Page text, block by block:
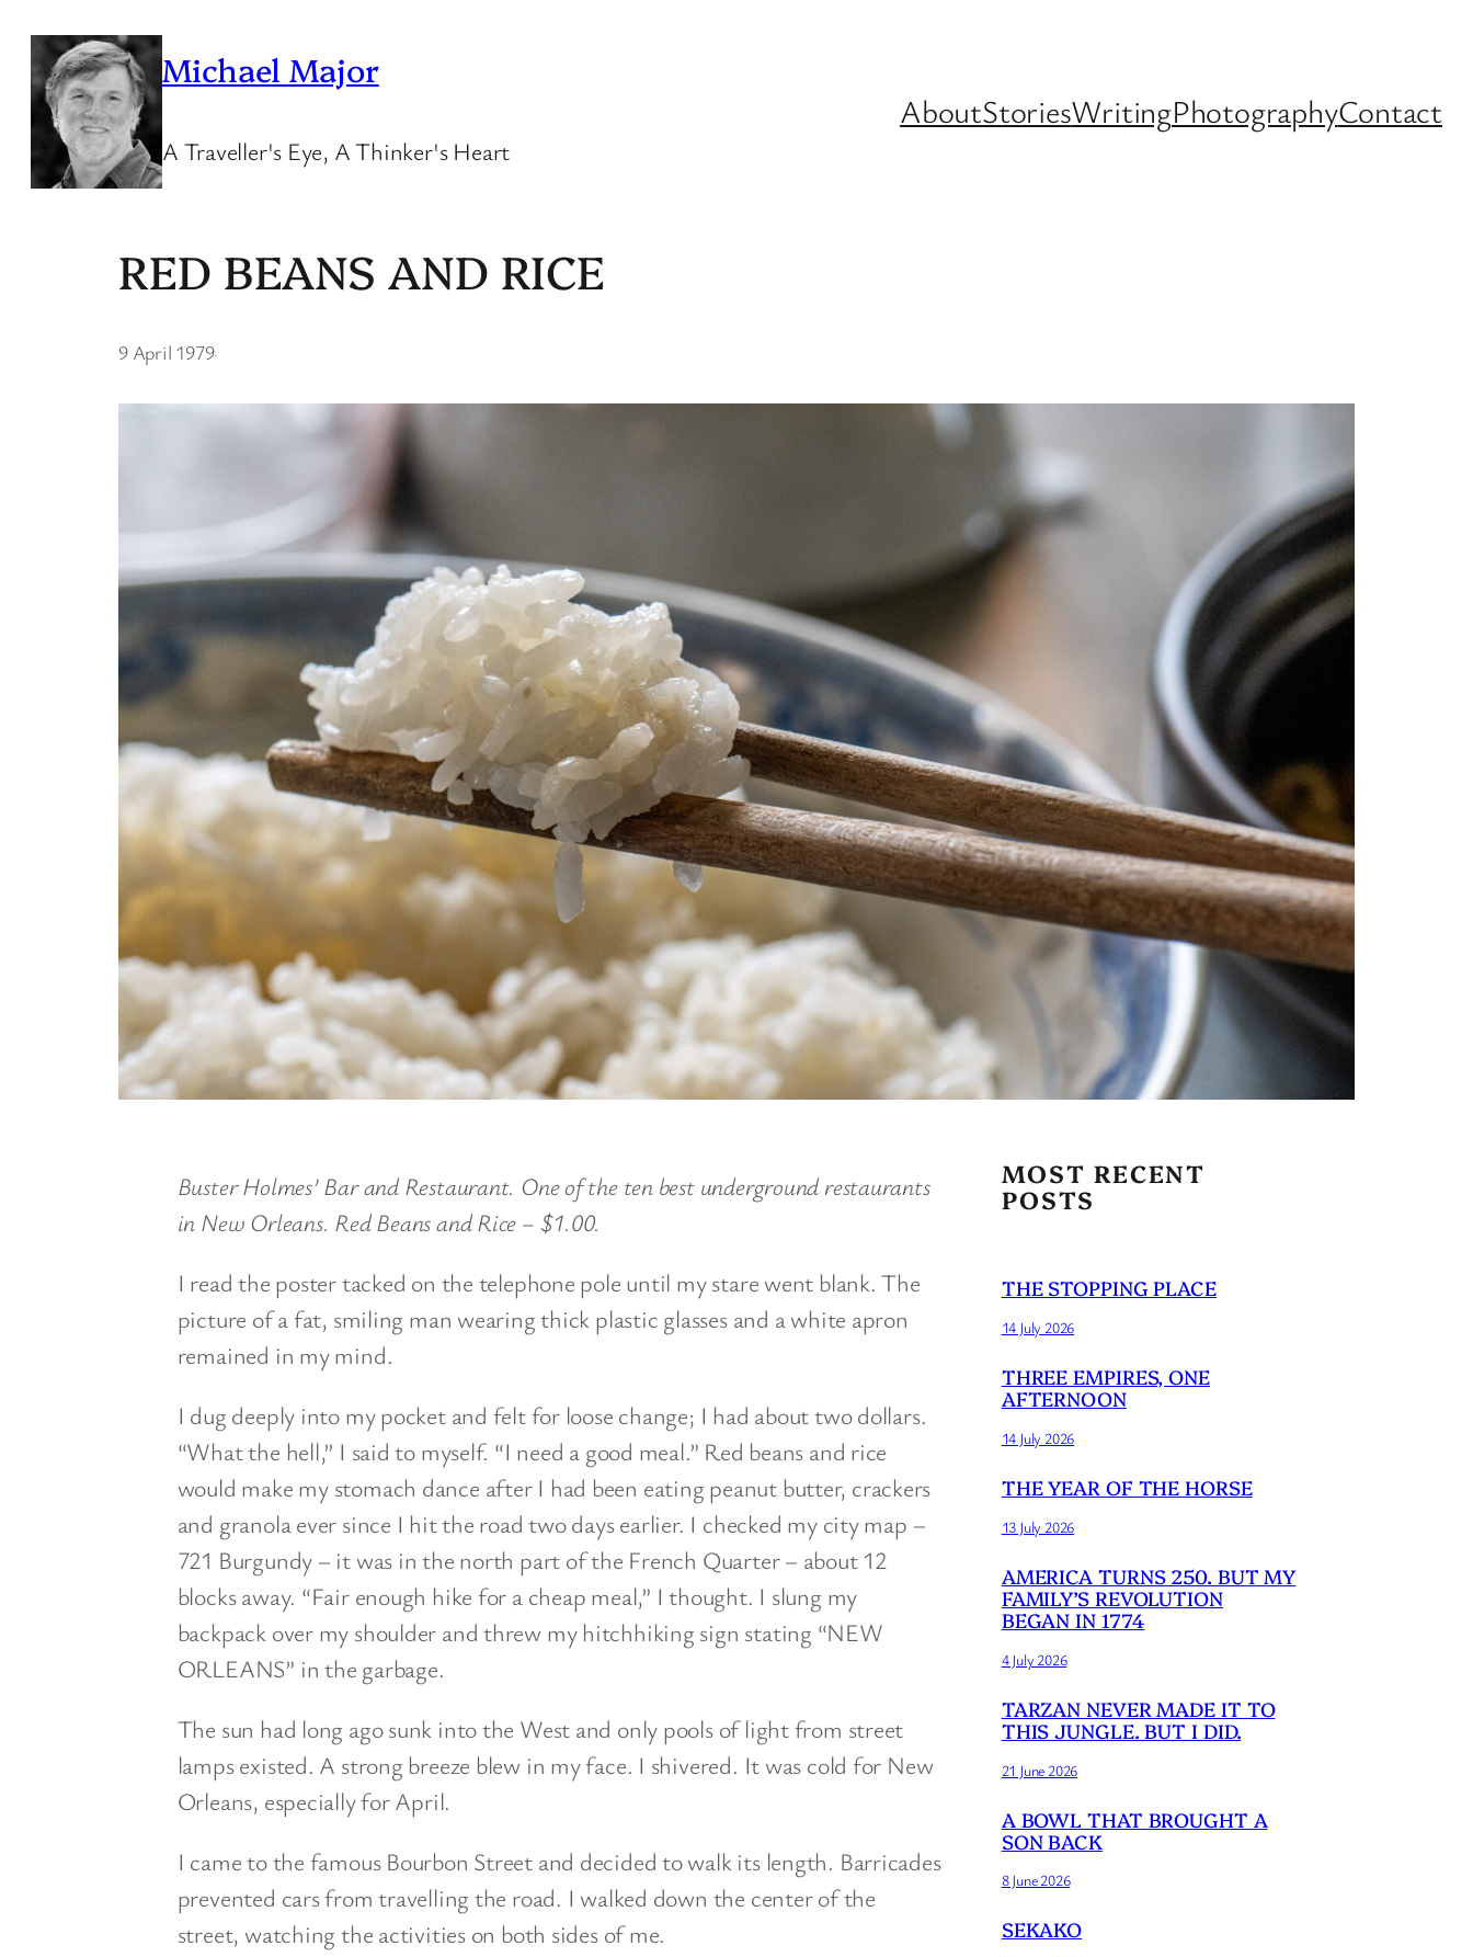
content
Michael Major
A Traveller's Eye, A Thinker's Heart
AboutStoriesWritingPhotographyContact
RED BEANS AND RICE
9 April 1979·
Buster Holmes’ Bar and Restaurant. One of the ten best underground restaurants
in New Orleans. Red Beans and Rice – $1.00.
I read the poster tacked on the telephone pole until my stare went blank. The
picture of a fat, smiling man wearing thick plastic glasses and a white apron
remained in my mind.
I dug deeply into my pocket and felt for loose change; I had about two dollars.
“What the hell,” I said to myself. “I need a good meal.” Red beans and rice
would make my stomach dance after I had been eating peanut butter, crackers
and granola ever since I hit the road two days earlier. I checked my city map –
721 Burgundy – it was in the north part of the French Quarter – about 12
blocks away. “Fair enough hike for a cheap meal,” I thought. I slung my
backpack over my shoulder and threw my hitchhiking sign stating “NEW
ORLEANS” in the garbage.
The sun had long ago sunk into the West and only pools of light from street
lamps existed. A strong breeze blew in my face. I shivered. It was cold for New
Orleans, especially for April.
I came to the famous Bourbon Street and decided to walk its length. Barricades
prevented cars from travelling the road. I walked down the center of the
street, watching the activities on both sides of me.
MOST RECENT
POSTS
THE STOPPING PLACE
14 July 2026
THREE EMPIRES, ONE
AFTERNOON
14 July 2026
THE YEAR OF THE HORSE
13 July 2026
AMERICA TURNS 250. BUT MY
FAMILY’S REVOLUTION
BEGAN IN 1774
4 July 2026
TARZAN NEVER MADE IT TO
THIS JUNGLE. BUT I DID.
21 June 2026
A BOWL THAT BROUGHT A
SON BACK
8 June 2026
SEKAKO